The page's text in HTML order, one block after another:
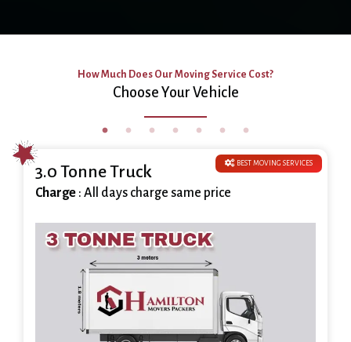
How Much Does Our Moving Service Cost?
Choose Your Vehicle
BEST MOVING SERVICES
3.0 Tonne Truck
Charge : All days charge same price